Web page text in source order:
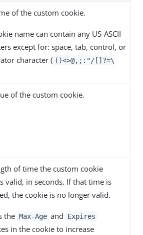
of the custom cookie.
name can contain any US-ASCII
except for: space, tab, control, or
character ( ()<>@,;:"/[]?=\
of the custom cookie.
of time the custom cookie
valid, in seconds. If that time is
the cookie is no longer valid.
the Max-Age and Expires
in the cookie to increase